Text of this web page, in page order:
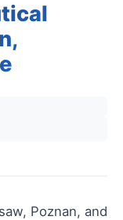
Poznan, and